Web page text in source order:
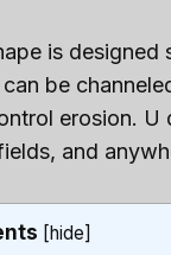
is
be
erosion. U
and
[hide]